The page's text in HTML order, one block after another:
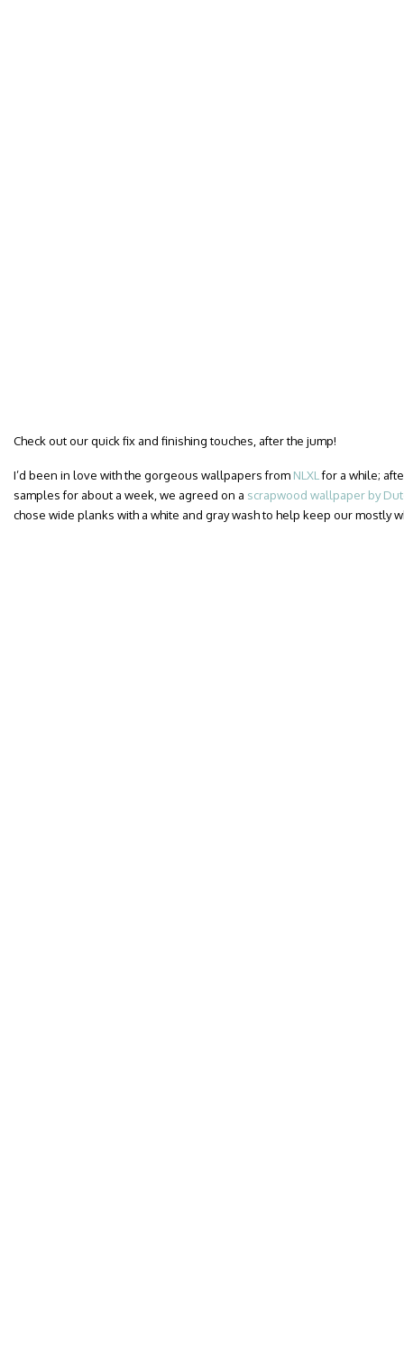
Check out our quick fix and finishing touches, after the jump!
I’d been in love with the gorgeous wallpapers from NLXL for a while;
samples for about a week, we agreed on a scrapwood wallpaper by
chose wide planks with a white and gray wash to help keep our mostly